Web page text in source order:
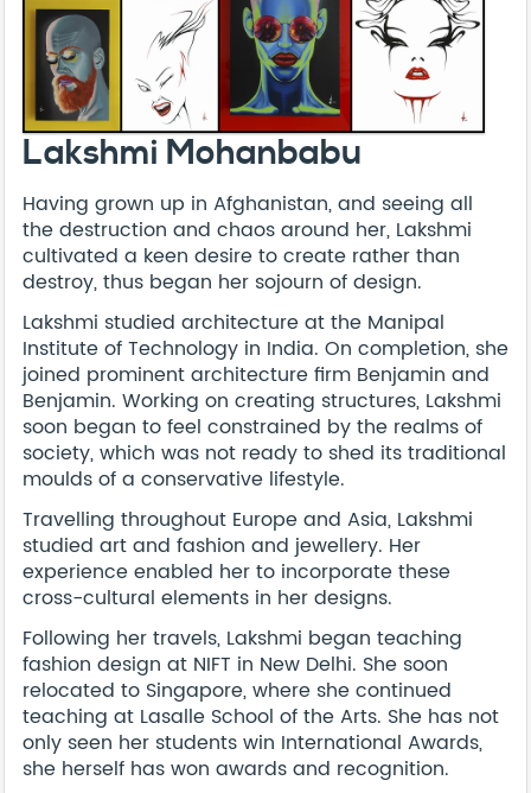
Lakshmi Mohanbabu
Having grown up in Afghanistan, and seeing all
the destruction and chaos around her, Lakshmi
cultivated a keen desire to create rather than
destroy, thus began her sojourn of design.
Lakshmi studied architecture at the Manipal
Institute of Technology in India. On completion, she
joined prominent architecture firm Benjamin and
Benjamin. Working on creating structures, Lakshmi
soon began to feel constrained by the realms of
society, which was not ready to shed its traditional
moulds of a conservative lifestyle.
Travelling throughout Europe and Asia, Lakshmi
studied art and fashion and jewellery. Her
experience enabled her to incorporate these
cross-cultural elements in her designs.
Following her travels, Lakshmi began teaching
fashion design at NIFT in New Delhi. She soon
relocated to Singapore, where she continued
teaching at Lasalle School of the Arts. She has not
only seen her students win International Awards,
she herself has won awards and recognition.